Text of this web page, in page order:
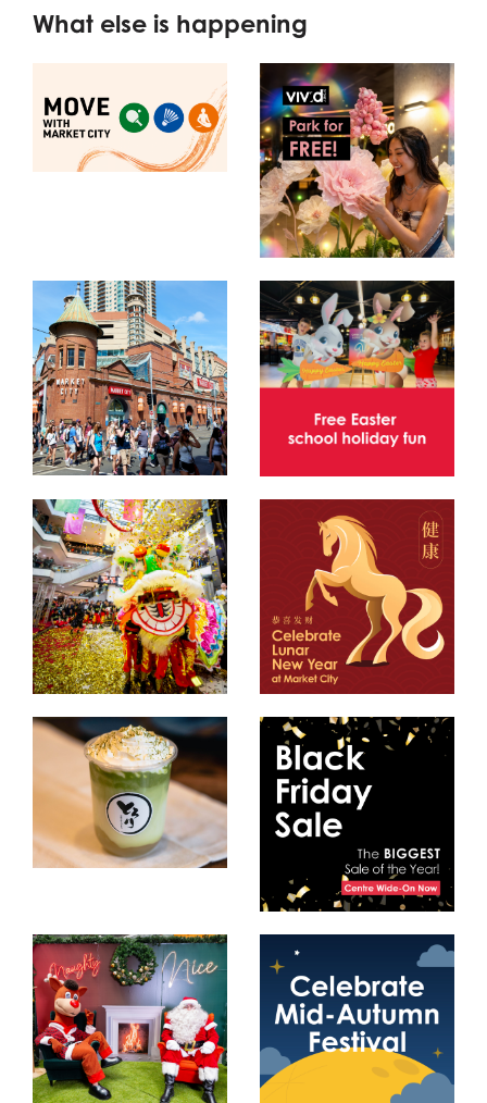
What else is happening